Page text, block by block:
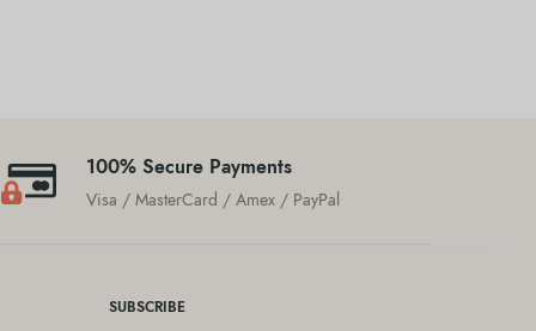
100% Secure Payments
Visa / MasterCard / Amex / PayPal
SUBSCRIBE